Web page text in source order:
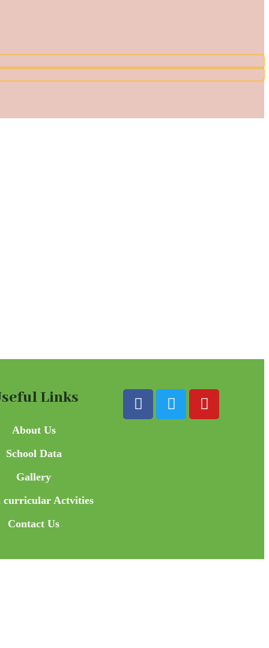
Links
About Us
School Data
Gallery
curricular Actvities
Contact Us